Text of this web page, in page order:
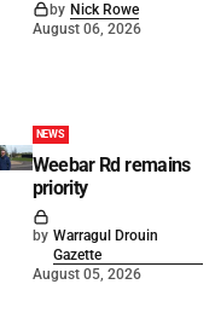
by Nick Rowe
August 06, 2026
NEWS
Weebar Rd remains
priority
by Warragul Drouin
Gazette
August 05, 2026